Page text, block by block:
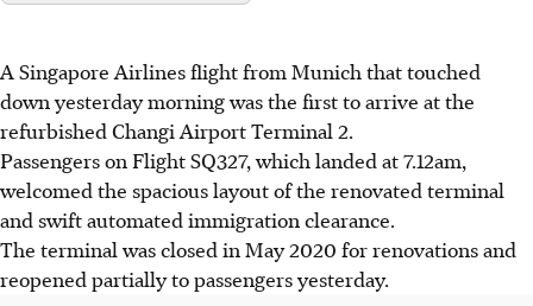
A Singapore Airlines flight from Munich that touched
down yesterday morning was the first to arrive at the
refurbished Changi Airport Terminal 2.
Passengers on Flight SQ327, which landed at 7.12am,
welcomed the spacious layout of the renovated terminal
and swift automated immigration clearance.
The terminal was closed in May 2020 for renovations and
reopened partially to passengers yesterday.